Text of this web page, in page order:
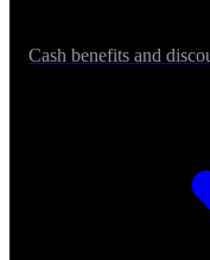
Cash benefits and